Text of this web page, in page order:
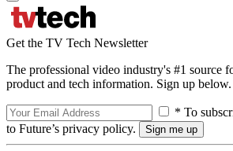
Get the TV Tech Newsletter
The professional video industry's #1 source
product and tech information. Sign up below.
* To
to Future’s privacy policy.